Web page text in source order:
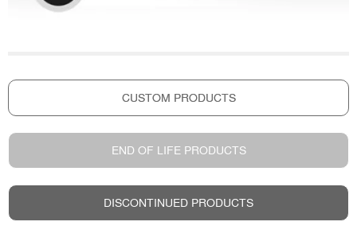
CUSTOM PRODUCTS
END OF LIFE PRODUCTS
DISCONTINUED PRODUCTS